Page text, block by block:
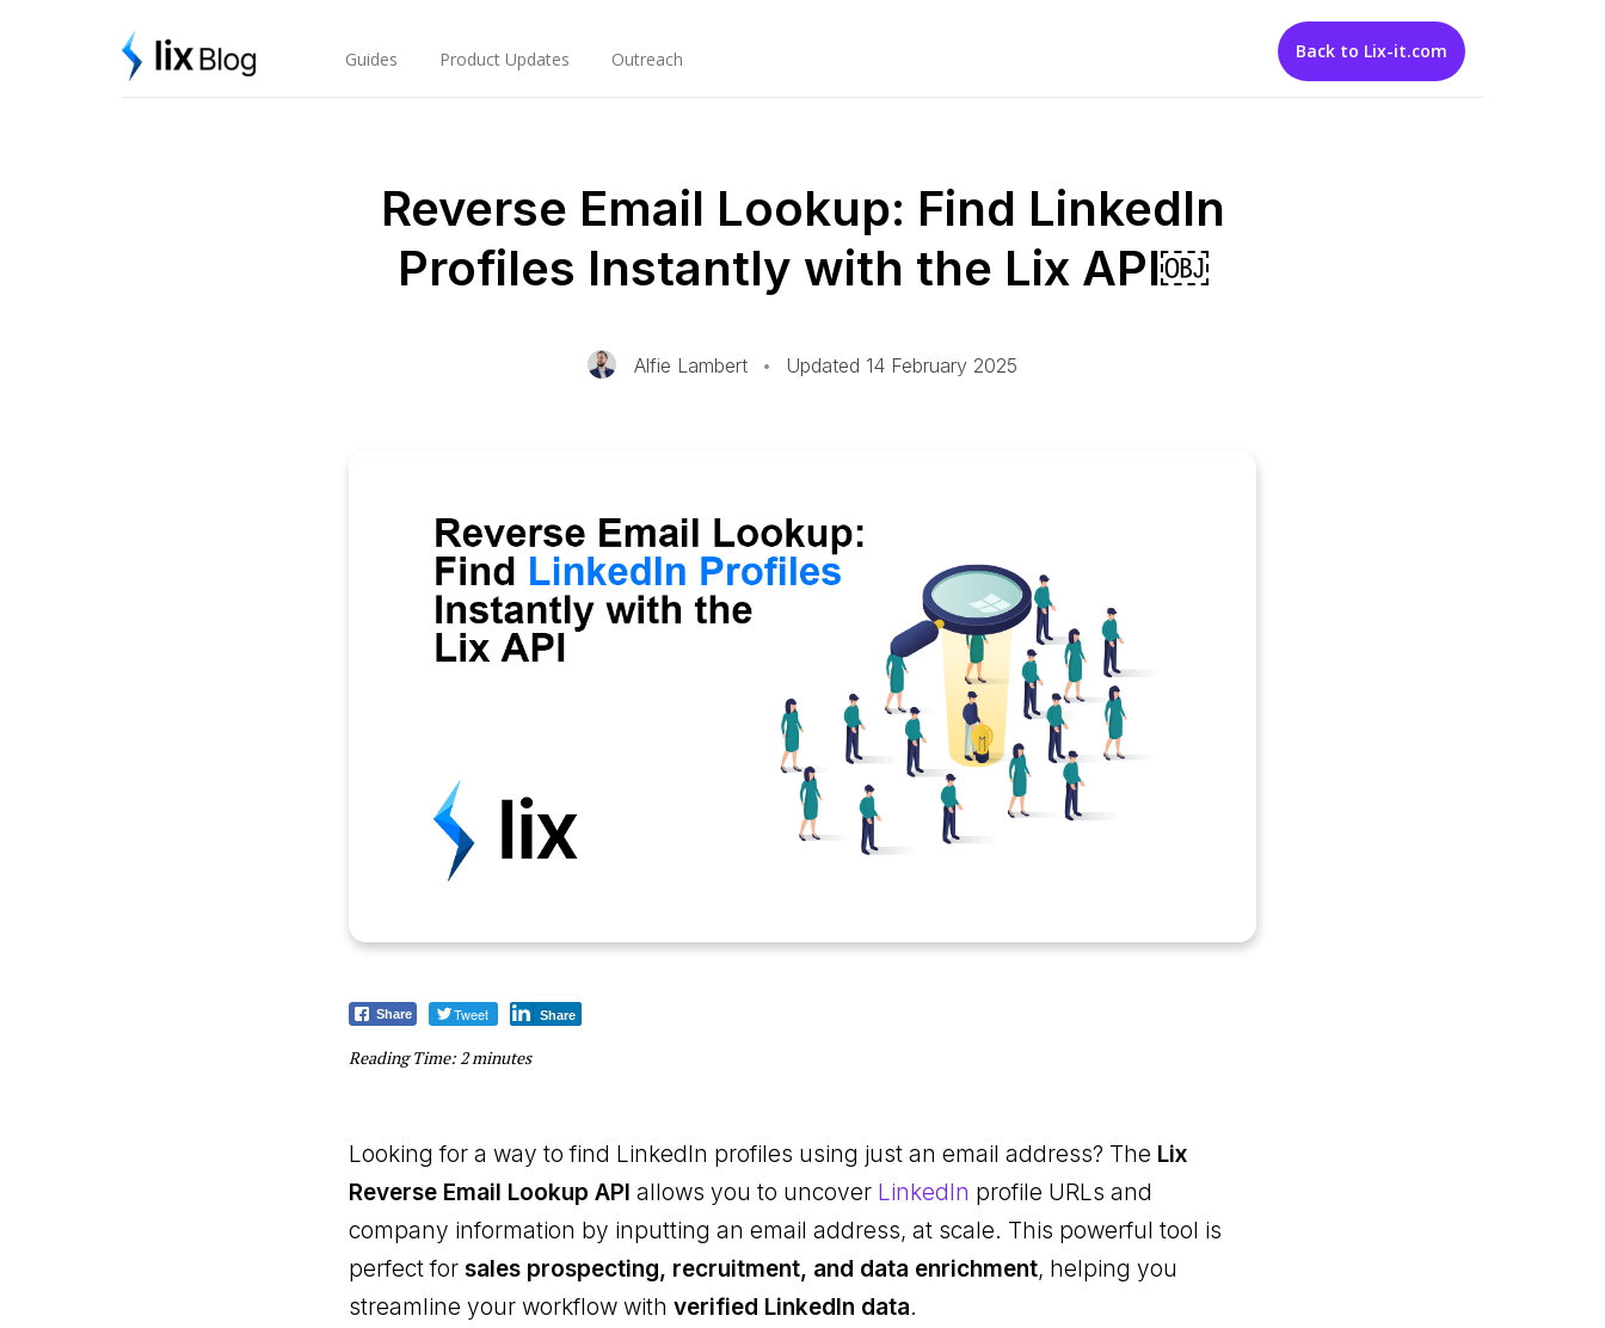
Lix Blog Guides Product Updates Outreach Back to Lix-it.com
Reverse Email Lookup: Find LinkedIn
Profiles Instantly with the Lix API￼
Alfie Lambert • Updated 14 February 2025
Share Tweet Share
Reading Time:2minutes
Looking for a way to find LinkedIn profiles using just an email address? The Lix
Reverse Email Lookup API allows you to uncover LinkedIn profile URLs and
company information by inputting an email address, at scale. This powerful tool is
perfect for sales prospecting, recruitment, and data enrichment, helping you
streamline your workflow with verified LinkedIn data.